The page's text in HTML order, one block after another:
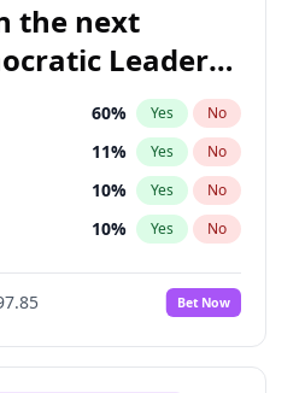
the next
Leader
60% Yes No
11% Yes No
10% Yes No
10% Yes No
2%
No
2% Yes No
Bet Now